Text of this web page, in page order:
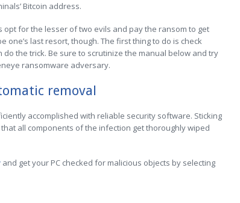
Bitcoin address.
for the lesser of two evils and pay the ransom to get
one’s last resort, though. The first thing to do is check
the trick. Be sure to scrutinize the manual below and try
ransomware adversary.
removal
accomplished with reliable security software. Sticking
all components of the infection get thoroughly wiped
and get your PC checked for malicious objects by selecting